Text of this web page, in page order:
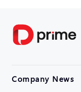
Company News